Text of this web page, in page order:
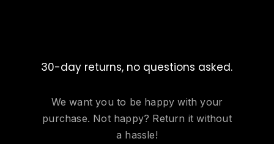
30-day returns, no questions asked.
We want you to be happy with your
purchase. Not happy? Return it without
a hassle!